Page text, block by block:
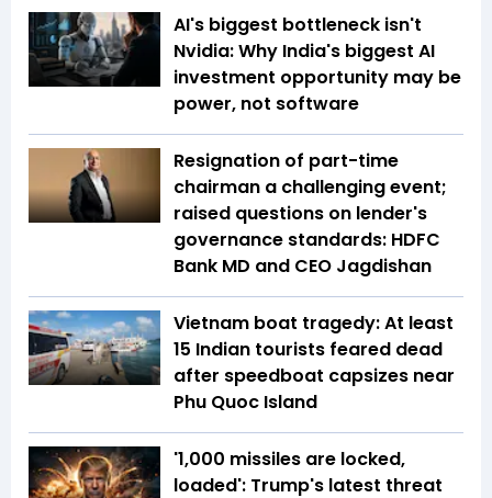
AI's biggest bottleneck isn't
Nvidia: Why India's biggest AI
investment opportunity may be
power, not software
Resignation of part-time
chairman a challenging event;
raised questions on lender's
governance standards: HDFC
Bank MD and CEO Jagdishan
Vietnam boat tragedy: At least
15 Indian tourists feared dead
after speedboat capsizes near
Phu Quoc Island
'1,000 missiles are locked,
loaded': Trump's latest threat